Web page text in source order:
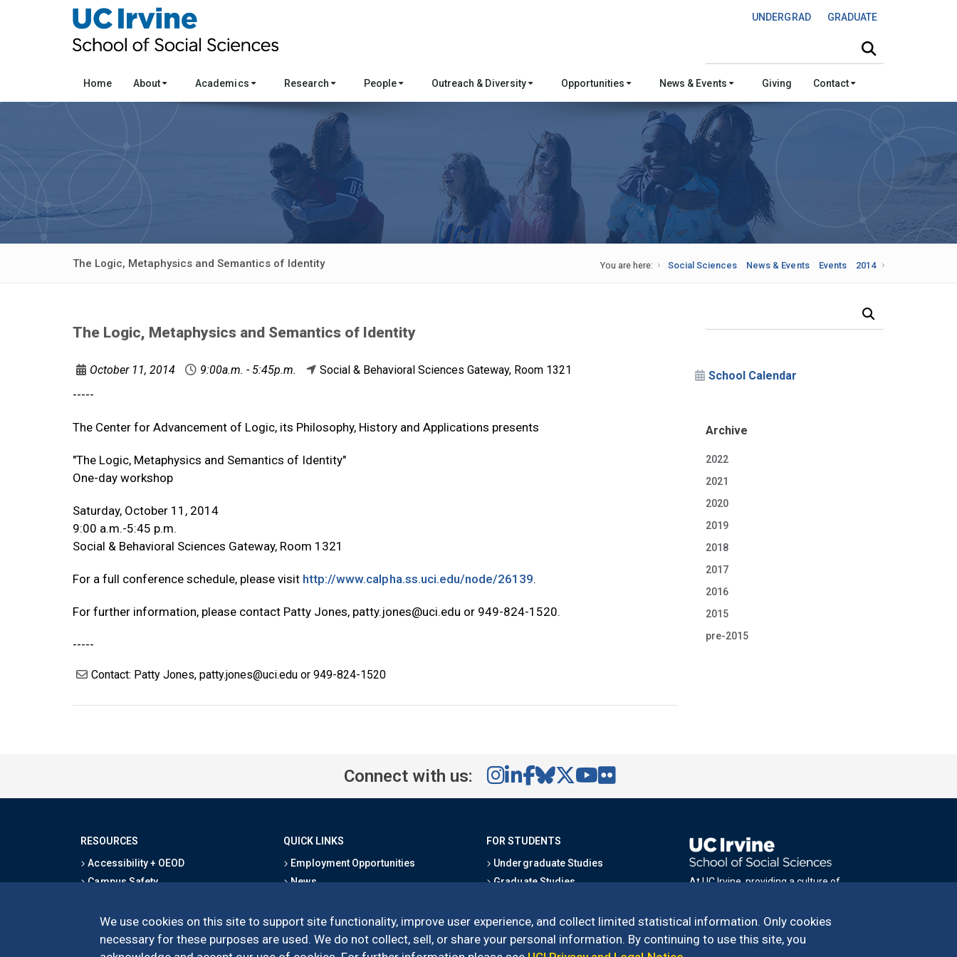
UNDERGRAD GRADUATE
We use cookies on this site to support site functionality, improve user experience, and collect limited statistical information. Only cookies
necessary for these purposes are used. We do not collect, sell, or share your personal information. By continuing to use this site, you
Home About Academics Research People Outreach & Diversity Opportunities News & Events Giving Contact
The Logic, Metaphysics and Semantics of Identity You are here: Social Sciences News & Events Events 2014
The Logic, Metaphysics and Semantics of Identity
October 11, 2014 9:00a.m. - 5:45p.m. Social & Behavioral Sciences Gateway, Room 1321
-----
The Center for Advancement of Logic, its Philosophy, History and Applications presents
"The Logic, Metaphysics and Semantics of Identity"
One-day workshop
Saturday, October 11, 2014
9:00 a.m.-5:45 p.m.
Social & Behavioral Sciences Gateway, Room 1321
For a full conference schedule, please visit http://www.calpha.ss.uci.edu/node/26139.
For further information, please contact Patty Jones, patty.jones@uci.edu or 949-824-1520.
-----
Contact: Patty Jones, patty.jones@uci.edu or 949-824-1520
School Calendar
Archive
2022
2021
2020
2019
2018
2017
2016
2015
pre-2015
Connect with us:
RESOURCES
Accessibility + OEOD
Campus Safety
Map & Directions
Privacy Statement
QUICK LINKS
Employment Opportunities
News
School Directory
Give
FOR STUDENTS
Undergraduate Studies
Graduate Studies
Outreach Programs
Research Programs
At UC Irvine, providing a culture of
accessing materials on this site, please
email